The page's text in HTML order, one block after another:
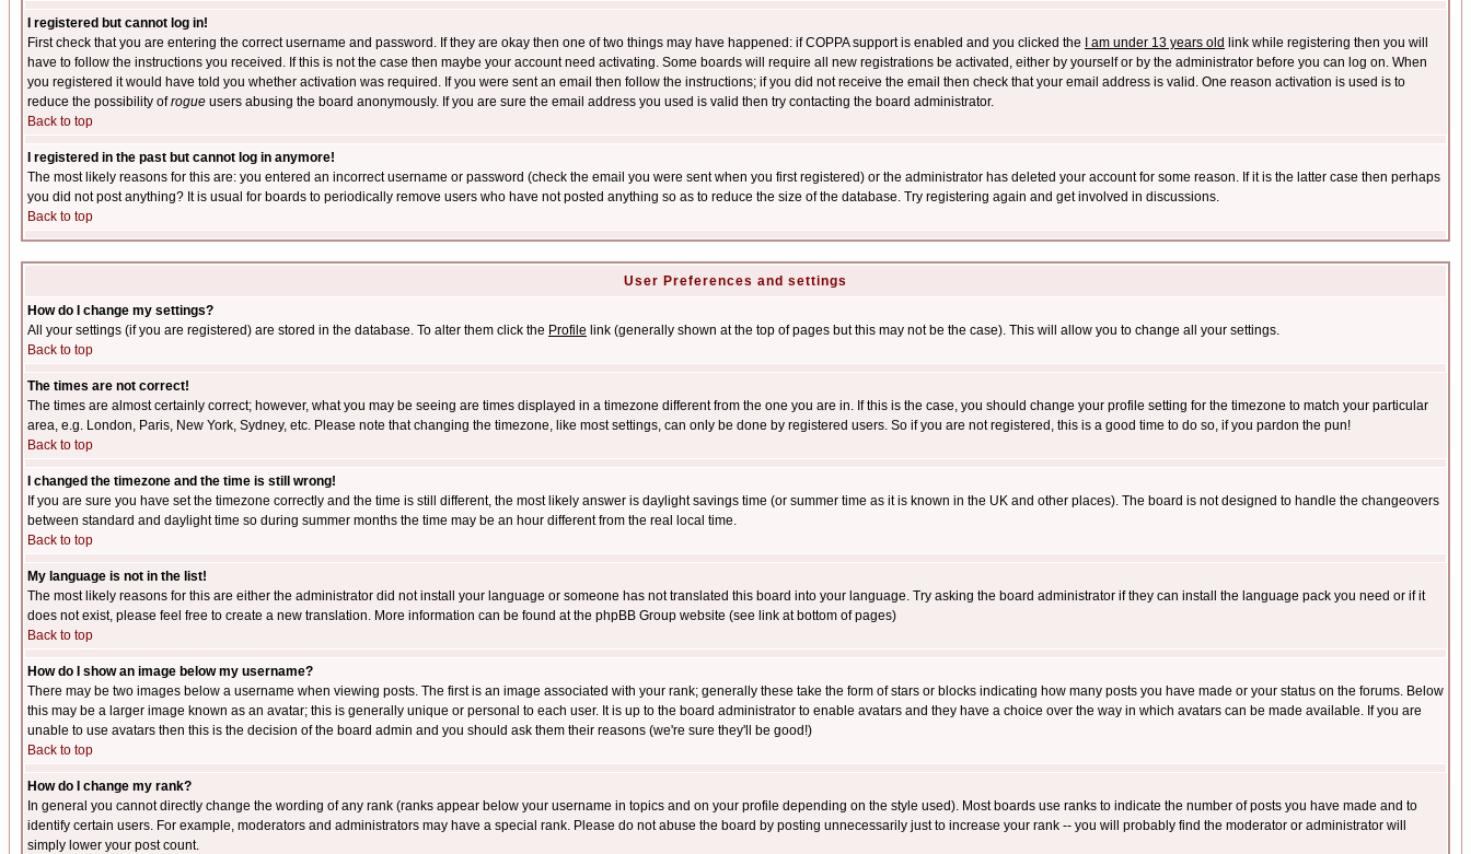
I registered but cannot log in!
First check that you are entering the correct username and password. If they are okay then one of two things may have happened: if COPPA support is enabled and you clicked the
I am under 13 years old link while registering then you will
have to follow the instructions you received. If this is not the case then maybe your account need activating. Some boards will require all new registrations be activated, either by yourself or by the administrator before you can log on. When
you registered it would have told you whether activation was required. If you were sent an email then follow the instructions; if you did not receive the email then check that your email address is valid. One reason activation is used is to
reduce the possibility ofrogue users abusing the board anonymously. If you are sure the email address you used is valid then try contacting the board administrator.
Back to top
I registered in the past but cannot log in anymore!
The most likely reasons for this are: you entered an incorrect username or password (check the email you were sent when you first registered) or the administrator has deleted your account for some reason. If it is the latter case then perhaps
you did not post anything? It is usual for boards to periodically remove users who have not posted anything so as to reduce the size of the database. Try registering again and get involved in discussions.
Back to top
User Preferences and settings
How do I change my settings?
All your settings (if you are registered) are stored in the database. To alter them click the Profile link (generally shown at the top of pages but this may not be the case). This will allow you to change all your settings.
Back to top
The times are not correct!
The times are almost certainly correct; however, what you may be seeing are times displayed in a timezone different from the one you are in. If this is the case, you should change your profile setting for the timezone to match your particular
area, e.g. London, Paris, New York, Sydney, etc. Please note that changing the timezone, like most settings, can only be done by registered users. So if you are not registered, this is a good time to do so, if you pardon the pun!
Back to top
I changed the timezone and the time is still wrong!
If you are sure you have set the timezone correctly and the time is still different, the most likely answer is daylight savings time (or summer time as it is known in the UK and other places). The board is not designed to handle the changeovers
between standard and daylight time so during summer months the time may be an hour different from the real local time.
Back to top
My language is not in the list!
The most likely reasons for this are either the administrator did not install your language or someone has not translated this board into your language. Try asking the board administrator if they can install the language pack you need or if it
does not exist, please feel free to create a new translation. More information can be found at the phpBB Group website (see link at bottom of pages)
Back to top
How do I show an image below my username?
There may be two images below a username when viewing posts. The first is an image associated with your rank; generally these take the form of stars or blocks indicating how many posts you have made or your status on the forums. Below
this may be a larger image known as an avatar; this is generally unique or personal to each user. It is up to the board administrator to enable avatars and they have a choice over the way in which avatars can be made available. If you are
unable to use avatars then this is the decision of the board admin and you should ask them their reasons (we're sure they'll be good!)
Back to top
How do I change my rank?
In general you cannot directly change the wording of any rank (ranks appear below your username in topics and on your profile depending on the style used). Most boards use ranks to indicate the number of posts you have made and to
identify certain users. For example, moderators and administrators may have a special rank. Please do not abuse the board by posting unnecessarily just to increase your rank -- you will probably find the moderator or administrator will
simply lower your post count.